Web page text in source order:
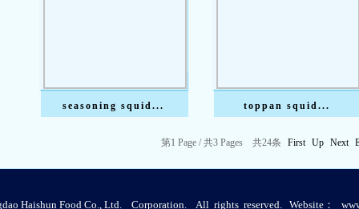
seasoning squid... toppan squid...
第1 Page /共3Pages 共24条 First Up Next
Haishun Food Co., Ltd. Corporation. All rights reserved. Website：